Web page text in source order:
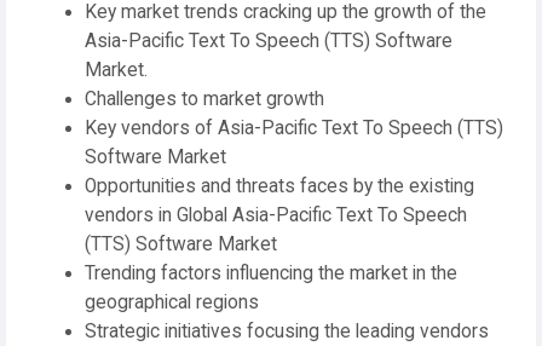
Key market trends cracking up the growth of the
Asia-Pacific Text To Speech (TTS) Software
Market.
Challenges to market growth
Key vendors of Asia-Pacific Text To Speech (TTS)
Software Market
Opportunities and threats faces by the existing
vendors in Global Asia-Pacific Text To Speech
(TTS) Software Market
Trending factors influencing the market in the
geographical regions
Strategic initiatives focusing the leading vendors